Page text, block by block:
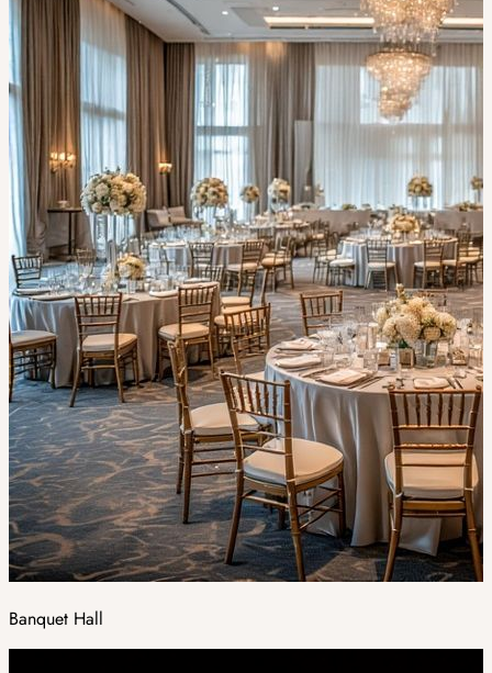
Banquet Hall